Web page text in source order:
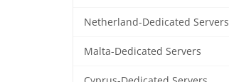
Netherland-Dedicated Servers
Malta-Dedicated Servers